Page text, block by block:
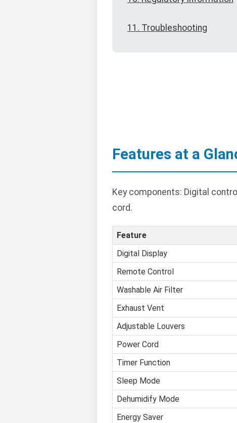
11. Troubleshooting
Features at a
Key components: Digital
cord.
Feature
Digital Display
Remote Control
Washable Air Filter
Exhaust Vent
Adjustable Louvers
Power Cord
Timer Function
Sleep Mode
Dehumidify Mode
Energy Saver